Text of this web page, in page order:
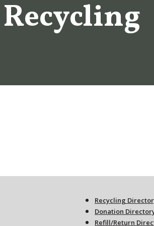
Recycling
Donation
Refill/Return